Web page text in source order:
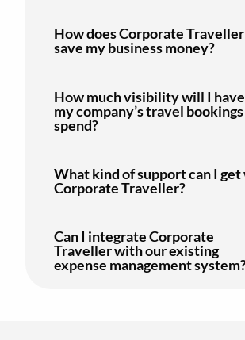
How does Corporate Traveller
save my business money?
How much visibility will I
my company’s travel bookings
spend?
What kind of support can I
Corporate Traveller?
Can I integrate Corporate
Traveller with our existing
expense management